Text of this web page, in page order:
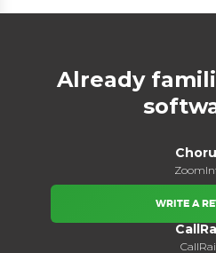
Already
WRITE A